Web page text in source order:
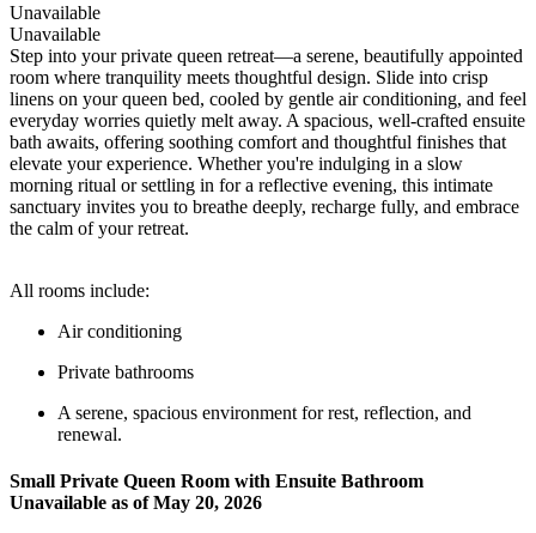
Unavailable
Unavailable
Step into your private queen retreat—a serene, beautifully appointed
room where tranquility meets thoughtful design. Slide into crisp
linens on your queen bed, cooled by gentle air conditioning, and feel
everyday worries quietly melt away. A spacious, well-crafted ensuite
bath awaits, offering soothing comfort and thoughtful finishes that
elevate your experience. Whether you're indulging in a slow
morning ritual or settling in for a reflective evening, this intimate
sanctuary invites you to breathe deeply, recharge fully, and embrace
the calm of your retreat.
All rooms include:
Air conditioning
Private bathrooms
A serene, spacious environment for rest, reflection, and
renewal.
Small Private Queen Room with Ensuite Bathroom
Unavailable as ofMay 20, 2026